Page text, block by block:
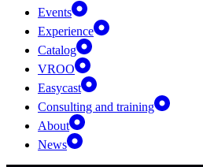
Events
Experience
Catalog
VROO
Easycast
Consulting and training
About
News